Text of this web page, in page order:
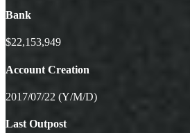
Bank
$22,153,949
Account Creation
2017/07/22 (Y/M/D)
Last Outpost